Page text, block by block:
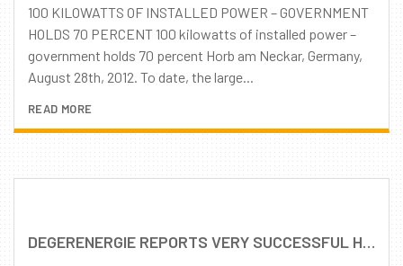
100 KILOWATTS OF INSTALLED POWER – GOVERNMENT
HOLDS 70 PERCENT 100 kilowatts of installed power –
government holds 70 percent Horb am Neckar, Germany,
August 28th, 2012. To date, the large...
READ MORE
DEGERENERGIE REPORTS VERY SUCCESSFUL HALF-YEAR CONTINUOUSLY GROWING DEMAND FOR MLD TRACKING TECHNOLOGY